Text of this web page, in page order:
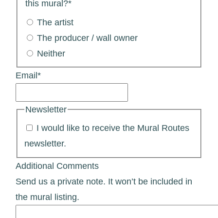
this mural?*
The artist
The producer / wall owner
Neither
Email*
Newsletter
I would like to receive the Mural Routes
newsletter.
Additional Comments
Send us a private note. It won’t be included in
the mural listing.